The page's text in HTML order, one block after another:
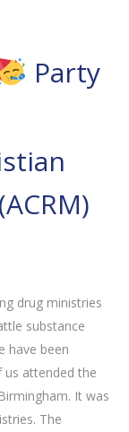
Party
drug ministries
substance
have been
us attended the
It was
The